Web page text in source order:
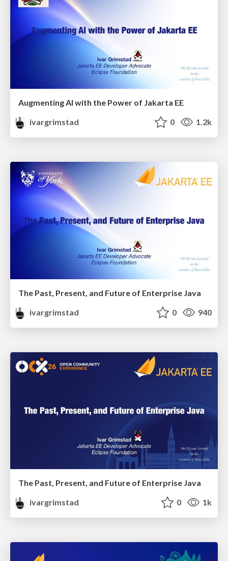
Augmenting AI with the Power of Jakarta EE
ivargrimstad
0 1.2k
The Past, Present, and Future of Enterprise Java
ivargrimstad
0 940
The Past, Present, and Future of Enterprise Java
ivargrimstad
0 1k